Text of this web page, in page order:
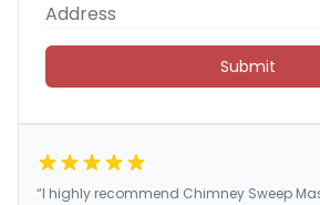
Submit
“I highly recommend Chimney Sweep